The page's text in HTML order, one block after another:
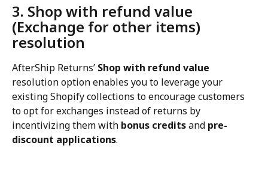
3. Shop with refund value
(Exchange for other items)
resolution
AfterShip Returns’ Shop with refund value
resolution option enables you to leverage your
existing Shopify collections to encourage customers
to opt for exchanges instead of returns by
incentivizing them with bonus credits and pre-
discount applications.